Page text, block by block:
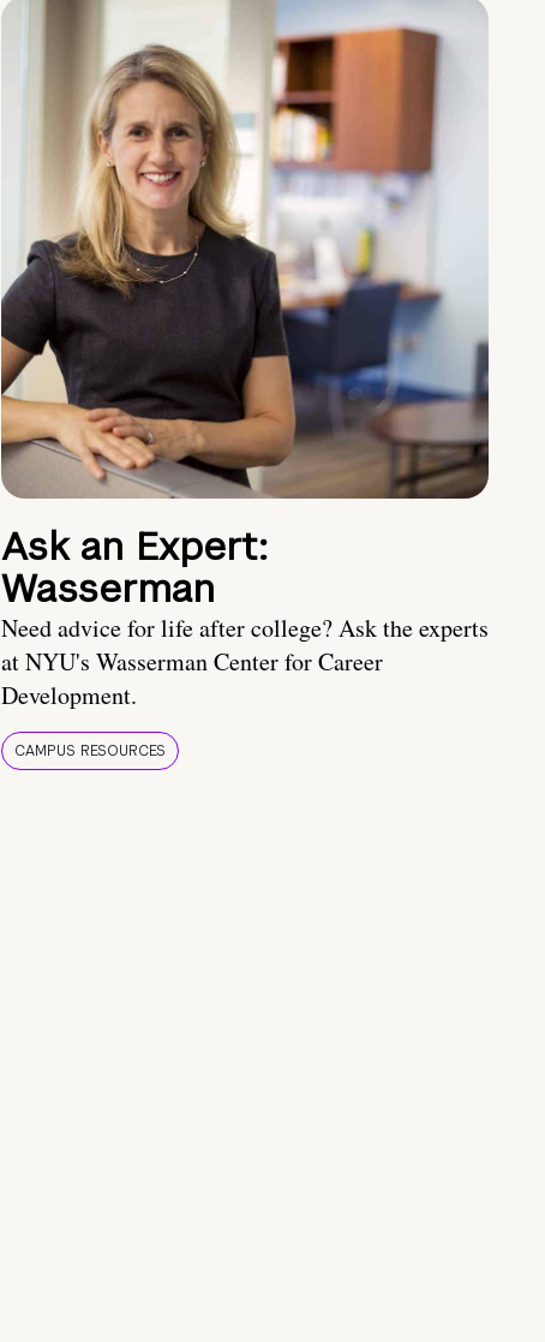
Ask an Expert:
Wasserman
Need advice for life after college? Ask the experts
at NYU's Wasserman Center for Career
Development.
CAMPUS RESOURCES